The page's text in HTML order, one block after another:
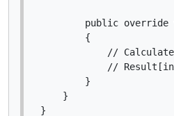
public override
        {
//
//
        }
    }